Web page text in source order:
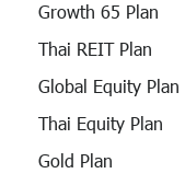
Growth 65 Plan
Thai REIT Plan
Global Equity Plan
Thai Equity Plan
Gold Plan